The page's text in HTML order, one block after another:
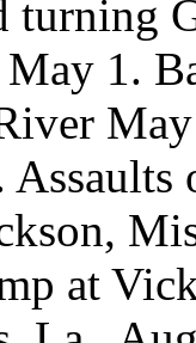
turning
1.
at